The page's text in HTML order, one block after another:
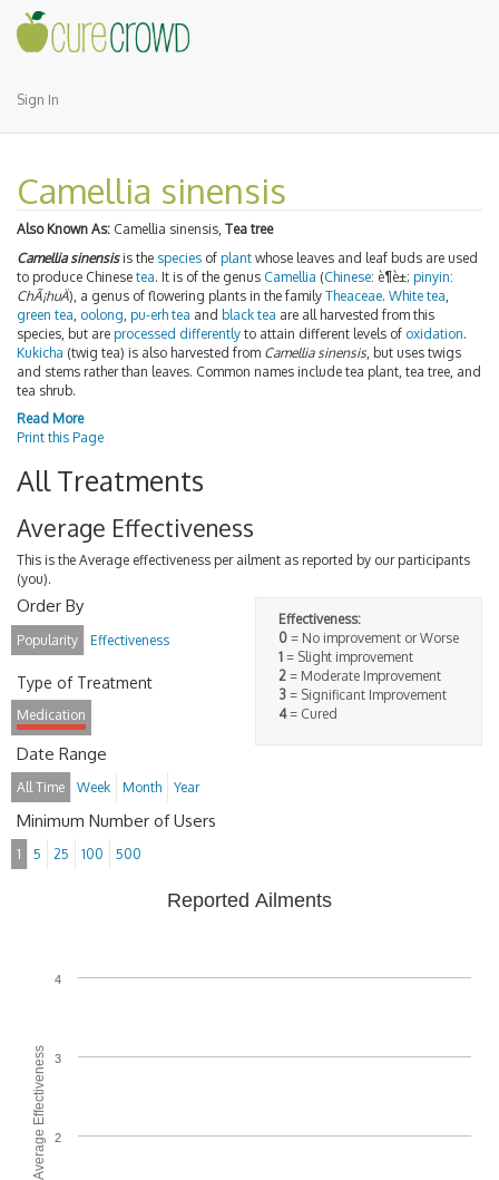
Sign In
Camellia sinensis
Also Known As: Camellia sinensis, Tea tree
Camellia sinensisis the species of plant whose leaves and leaf buds are used
to produce Chinese tea. It is of the genus Camellia (Chinese: è¶è±; pinyin:
ChÃ¡huÄ), a genus of flowering plants in the family Theaceae. White tea
green tea oolong pu-erh tea and black tea are all harvested from this
species, but are processed differently to attain different levels of oxidation.
Kukicha (twig tea) is also harvested from Camellia sinensis , but uses twigs
and stems rather than leaves. Common names include tea plant, tea tree, and
tea shrub.
Read More
Print this Page
All Treatments
Average Effectiveness
This is the Average effectiveness per ailment as reported by our participants
(you).
Effectiveness:
0 = No improvement or Worse
1 = Slight improvement
2 = Moderate Improvement
3 = Significant Improvement
4= Cured
Order By
Popularity Effectiveness
Type of Treatment
Medication
Date Range
All Time Week Month Year
Minimum Number of Users
1 5 25 100 500
Average Effectiveness
Reported Ailments
2
3
4